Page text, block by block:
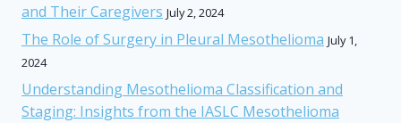
and Their Caregivers July 2, 2024
The Role of Surgery in Pleural Mesothelioma July 1,
2024
Understanding Mesothelioma Classification and
Staging: Insights from the IASLC Mesothelioma